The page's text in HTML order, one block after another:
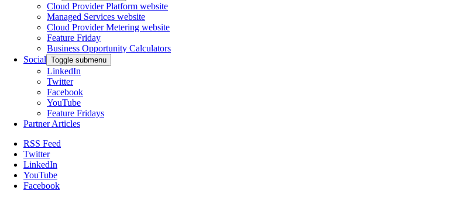
Cloud Provider Platform website
Managed Services website
Cloud Provider Metering website
Feature Friday
Business Opportunity Calculators
Social Toggle submenu
LinkedIn
Twitter
Facebook
YouTube
Feature Fridays
Partner Articles
RSS Feed
Twitter
LinkedIn
YouTube
Facebook